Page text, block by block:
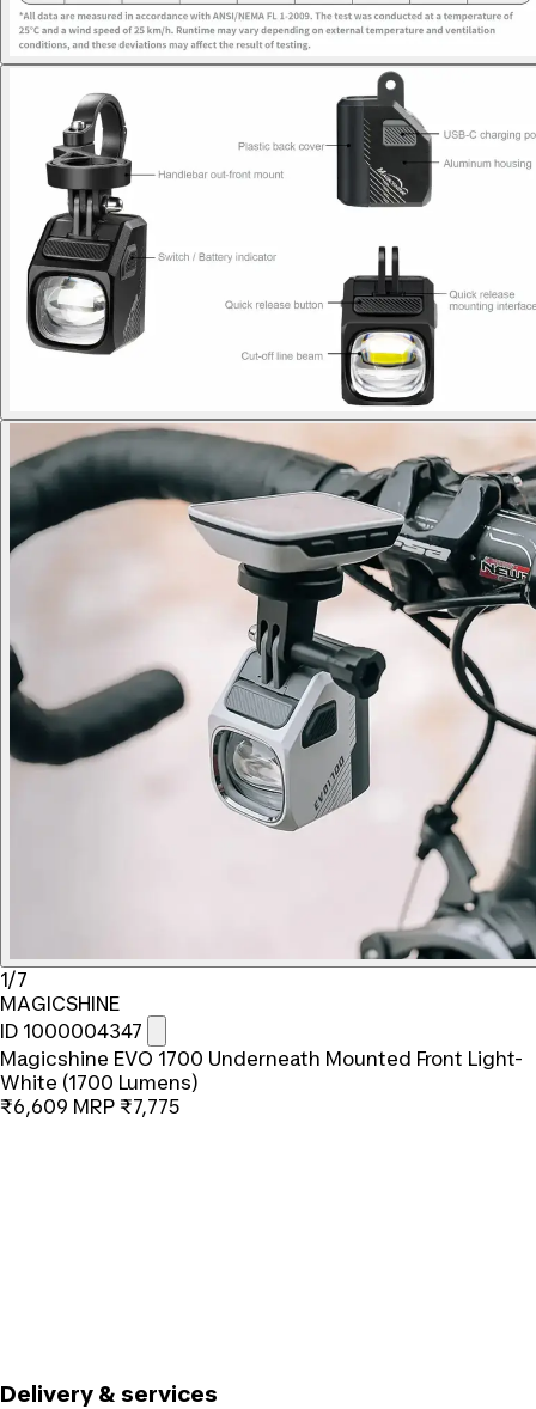
1/7
MAGICSHINE
ID 1000004347
Magicshine EVO 1700 Underneath Mounted Front Light-
White (1700 Lumens)
₹6,609 MRP ₹7,775
Delivery & services